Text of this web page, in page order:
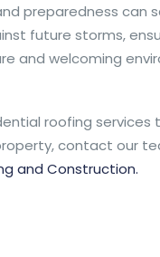
preparedness can
future storms,
and welcoming
roofing
contact our
and Construction.